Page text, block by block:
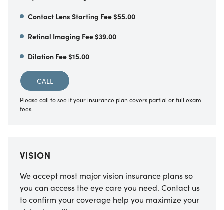
Contact Lens Starting Fee $55.00
Retinal Imaging Fee $39.00
Dilation Fee $15.00
CALL
Please call to see if your insurance plan covers partial or full exam
fees.
VISION
We accept most major vision insurance plans so
you can access the eye care you need. Contact us
to confirm your coverage help you maximize your